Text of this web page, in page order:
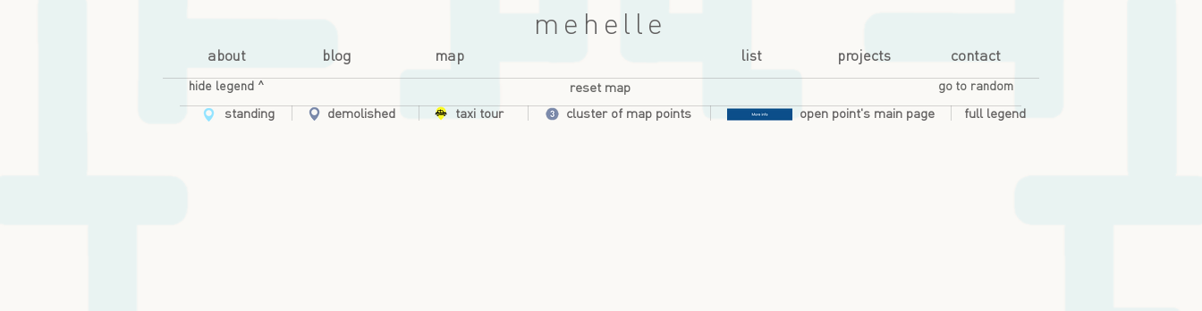
mehelle
about blog map list projects contact
hide legend ^ go to random
reset map
standing
demolished taxi tour cluster of map points open point's main page full legend